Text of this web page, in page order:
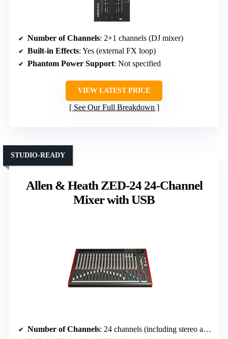
Number of Channels: 2+1 channels (DJ mixer)
Built-in Effects: Yes (external FX loop)
Phantom Power Support: Not specified
VIEW LATEST PRICE
See Our Full Breakdown
Allen & Heath ZED-24 24-Channel
Mixer with USB
STUDIO-READY
Number of Channels: 24 channels (including stereo and USB)